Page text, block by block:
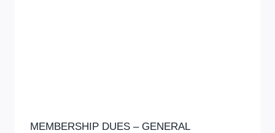
MEMBERSHIP DUES – GENERAL